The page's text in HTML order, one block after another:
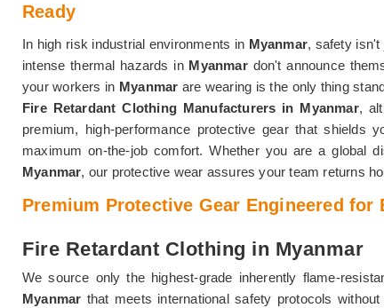
Ready
In high risk industrial environments in Myanmar, safety isn't
intense thermal hazards in Myanmardon't announce
your workers in Myanmar are wearing is the only thing
Fire Retardant Clothing Manufacturers in Myanmar,
premium, high-performance protective gear that shields
maximum on-the-job comfort. Whether you are a global
Myanmar, our protective wear assures your team returns
Premium Protective Gear Engineered for
Fire Retardant Clothing in Myanmar
We source only the highest-grade inherently flame-
Myanmar that meets international safety protocols